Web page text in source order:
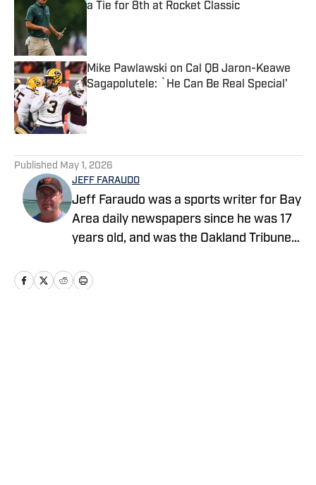
a Tie for 8th at Rocket Classic
Mike Pawlawski on Cal QB Jaron-Keawe
Sagapolutele: `He Can Be Real Special'
Published by on Invalid Date
Published May 1, 2026
JEFF FARAUDO
Jeff Faraudo was a sports writer for Bay
Area daily newspapers since he was 17
years old, and was the Oakland Tribune's
eight Final Fours, four NBA Finals and